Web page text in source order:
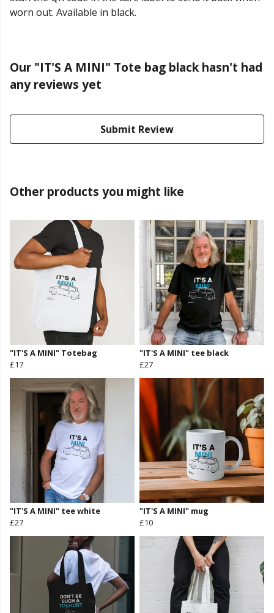
worn out. Available in black.
Our "IT'S A MINI" Tote bag black hasn't had
any reviews yet
Submit Review
Other products you might like
"IT'S A MINI" Totebag
£17
"IT'S A MINI" tee black
£27
"IT'S A MINI" tee white
£27
"IT'S A MINI" mug
£10